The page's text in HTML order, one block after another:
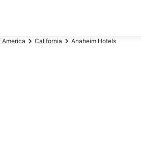
America California Anaheim Hotels